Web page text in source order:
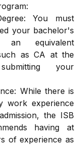
You must
your bachelor's
equivalent
as CA at the
your
While there is
work experience
the ISB
having at
of experience as